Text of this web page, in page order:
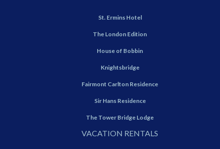
St. Ermins Hotel
The London Edition
House of Bobbin
Knightsbridge
Fairmont Carlton Residence
Sir Hans Residence
The Tower Bridge Lodge
VACATION RENTALS